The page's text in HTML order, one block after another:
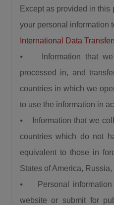
Except as provided in
your personal information
International Data
⦁ Information that we
processed in, and
countries in which we
to use the information in
⦁ Information that we
countries which do not
equivalent to those in
States of America,
⦁ Personal information
website or submit for